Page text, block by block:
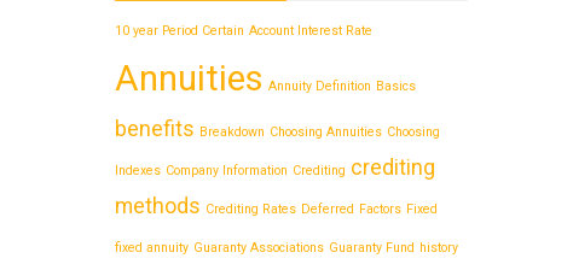
10 year Period Certain Account Interest Rate
Annuities Annuity Definition Basics
benefits Breakdown Choosing Annuities Choosing
Indexes Company Information Crediting crediting
methods Crediting Rates Deferred Factors Fixed
fixed annuity Guaranty Associations Guaranty Fund history